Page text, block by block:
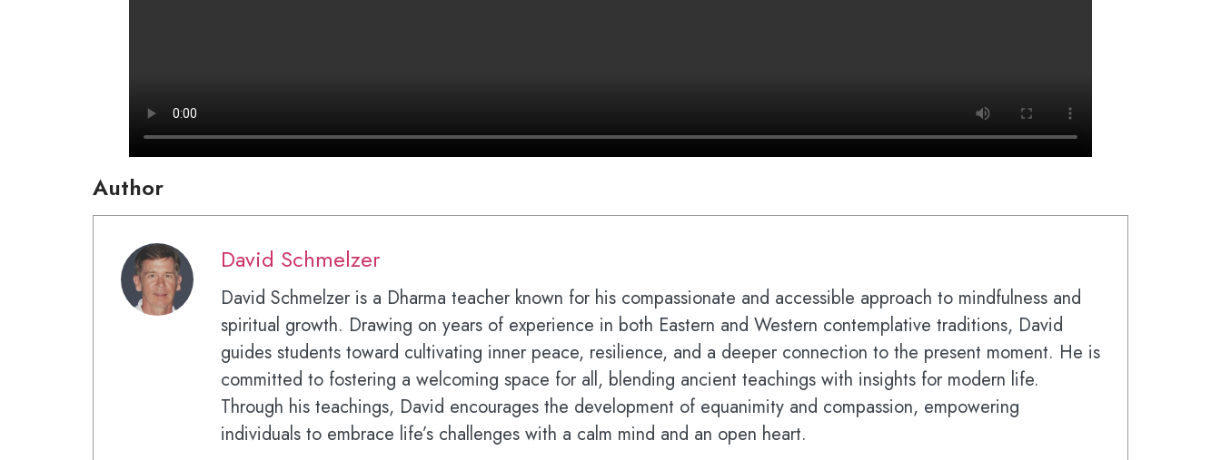
Author
David Schmelzer
David Schmelzer is a Dharma teacher known for his compassionate and accessible approach to mindfulness and
spiritual growth. Drawing on years of experience in both Eastern and Western contemplative traditions, David
guides students toward cultivating inner peace, resilience, and a deeper connection to the present moment. He is
committed to fostering a welcoming space for all, blending ancient teachings with insights for modern life.
Through his teachings, David encourages the development of equanimity and compassion, empowering
individuals to embrace life’s challenges with a calm mind and an open heart.